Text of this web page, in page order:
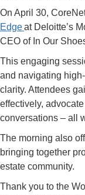
On April 30,
Edgeat Deloitte’s
CEO of In Our
This engaging
and navigating
clarity. Attendees
effectively,
conversations – all
The morning also
bringing together
estate community.
Thank you to the